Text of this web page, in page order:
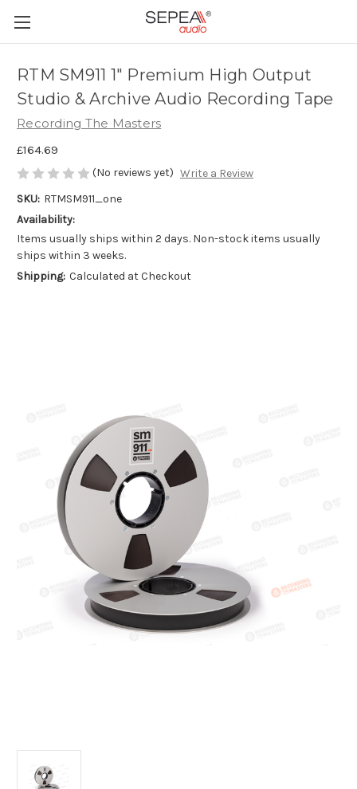
RTM SM911 1" Premium High Output
Studio & Archive Audio Recording Tape
Recording The Masters
£164.69
(No reviews yet) Write a Review
SKU: RTMSM911_one
Availability:
Items usually ships within 2 days. Non-stock items usually
ships within 3 weeks.
Shipping: Calculated at Checkout